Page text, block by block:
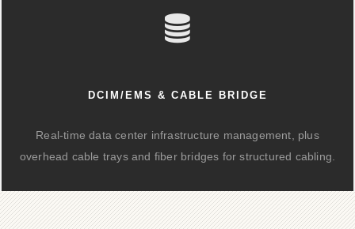
DCIM/EMS & CABLE BRIDGE
Real-time data center infrastructure management, plus
overhead cable trays and fiber bridges for structured cabling.